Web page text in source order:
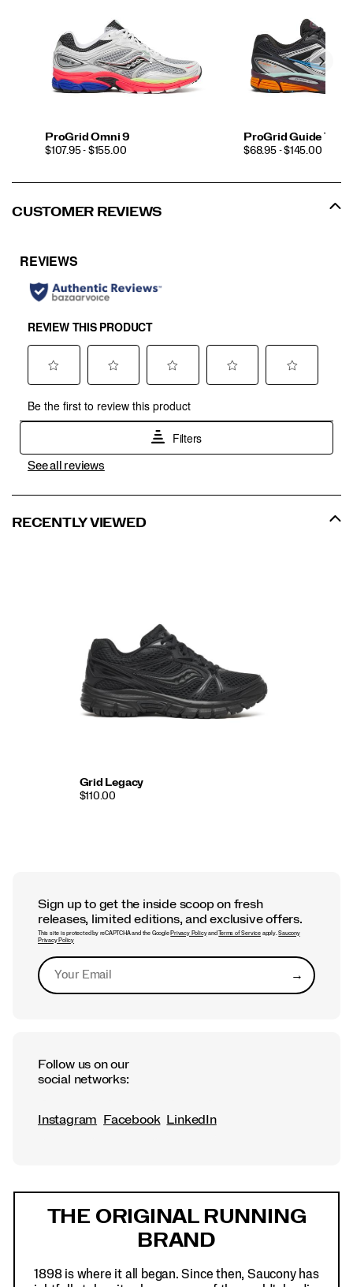
ProGrid Omni 9
PRICE
$107.95 - $155.00
ProGrid Guide 7
PRICE
$68.95 - $145.00
CUSTOMER REVIEWS
See all reviews
RECENTLY VIEWED
Grid Legacy
$110.00
Sign up to get the inside scoop on fresh
releases, limited editions, and exclusive offers.
This site is protected by reCAPTCHA and the Google Privacy PolicyandTerms of Serviceapply.Saucony
Privacy Policy
→Submit
Follow us on our
social networks:
Instagram Facebook LinkedIn
THE ORIGINAL RUNNING
BRAND
1898 is where it all began. Since then, Saucony has